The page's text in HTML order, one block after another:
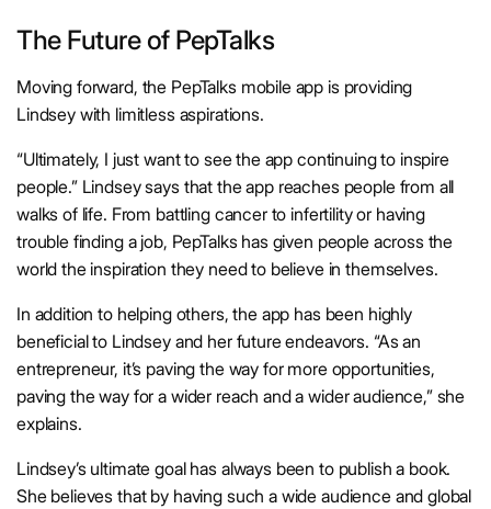
The Future of PepTalks
Moving forward, the PepTalks mobile app is providing
Lindsey with limitless aspirations.
“Ultimately, I just want to see the app continuing to inspire
people.” Lindsey says that the app reaches people from all
walks of life. From battling cancer to infertility or having
trouble finding a job, PepTalks has given people across the
world the inspiration they need to believe in themselves.
In addition to helping others, the app has been highly
beneficial to Lindsey and her future endeavors. “As an
entrepreneur, it’s paving the way for more opportunities,
paving the way for a wider reach and a wider audience,” she
explains.
Lindsey’s ultimate goal has always been to publish a book.
She believes that by having such a wide audience and global